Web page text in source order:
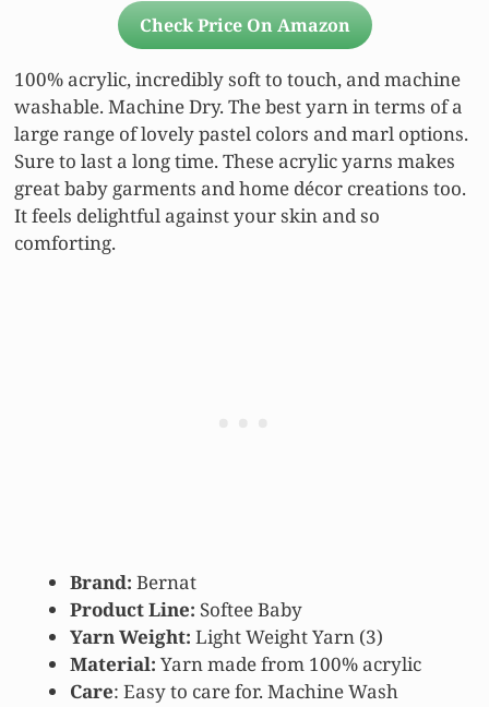
Check Price On Amazon
100% acrylic, incredibly soft to touch, and machine
washable. Machine Dry. The best yarn in terms of a
large range of lovely pastel colors and marl options.
Sure to last a long time. These acrylic yarns makes
great baby garments and home décor creations too.
It feels delightful against your skin and so
comforting.
Brand: Bernat
Product Line: Softee Baby
Yarn Weight: Light Weight Yarn (3)
Material: Yarn made from 100% acrylic
Care: Easy to care for. Machine Wash